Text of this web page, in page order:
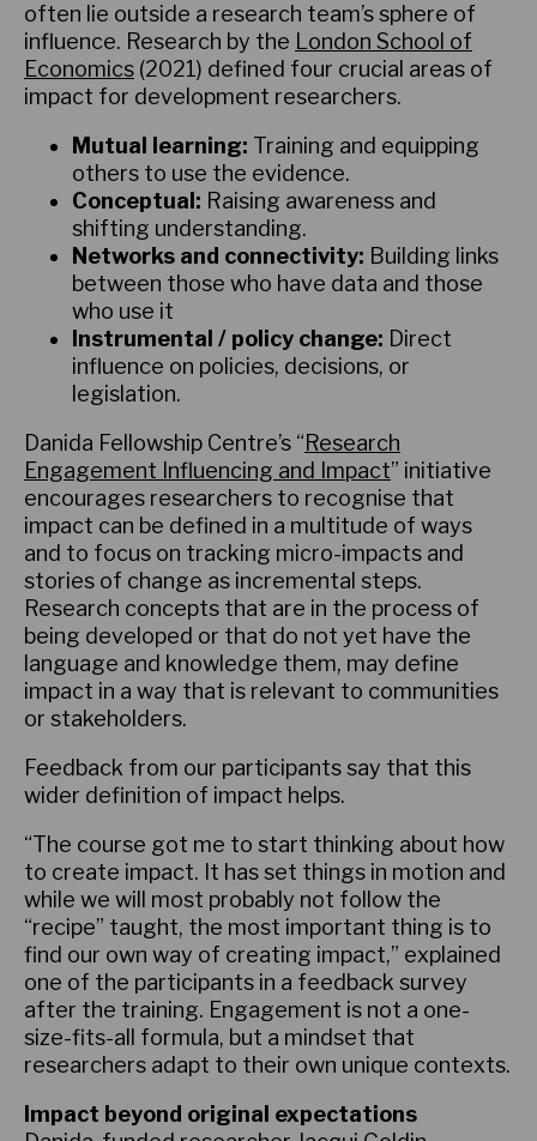
often lie outside a research team’s sphere of
influence. Research by the
London School of
Economics (2021) defined four crucial areas of
impact for development researchers.
Mutual learning: Training and equipping
others to use the evidence.
Conceptual: Raising awareness and
shifting understanding.
Networks and connectivity: Building links
between those who have data and those
who use it
Instrumental / policy change: Direct
influence on policies, decisions, or
legislation.
Danida Fellowship Centre’s “Research
Engagement Influencing and Impact” initiative
encourages researchers to recognise that
impact can be defined in a multitude of ways
and to focus on tracking micro-impacts and
stories of change as incremental steps.
Research concepts that are in the process of
being developed or that do not yet have the
language and knowledge them, may define
impact in a way that is relevant to communities
or stakeholders.
Feedback from our participants say that this
wider definition of impact helps.
“The course got me to start thinking about how
to create impact. It has set things in motion and
while we will most probably not follow the
“recipe” taught, the most important thing is to
find our own way of creating impact,” explained
one of the participants in a feedback survey
after the training. Engagement is not a one-
size-fits-all formula, but a mindset that
researchers adapt to their own unique contexts.
Impact beyond original expectations